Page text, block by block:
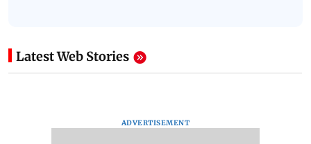
Latest Web Stories
ADVERTISEMENT